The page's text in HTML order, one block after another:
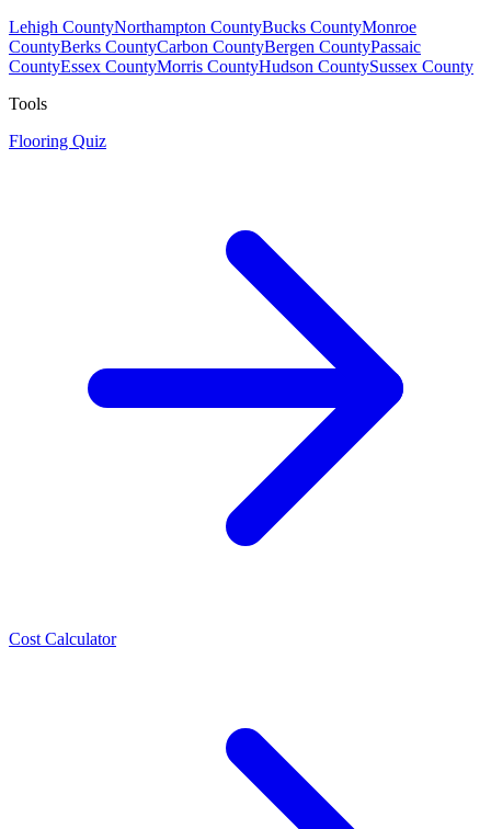
Lehigh CountyNorthampton CountyBucks CountyMonroe
CountyBerks CountyCarbon CountyBergen CountyPassaic
CountyEssex CountyMorris CountyHudson CountySussex County
Tools
Flooring Quiz
Cost Calculator